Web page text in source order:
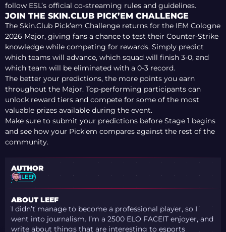
follow ESL’s official co-streaming rules and guidelines.
JOIN THE SKIN.CLUB PICK’EM CHALLENGE
The Skin.Club Pick’em Challenge returns for the IEM Cologne
2026 Major, giving fans a chance to test their Counter-Strike
knowledge while competing for rewards. Simply predict
which teams will advance, which squad will finish 3-0, and
which team will be eliminated with a 0-3 record.
The better your predictions, the more points you earn
throughout the Major. Top-performing participants can
unlock reward tiers and compete for some of the most
valuable prizes available during the event.
Make sure to submit your predictions before Stage 1 begins
and see how your Pick’em compares against the rest of the
community.
AUTHOR
LEEF
ABOUT LEEF
I didn’t manage to become a professional player, so I
went into journalism. I’m a 2500 ELO FACEIT enjoyer, and
write about things that are interesting to esports